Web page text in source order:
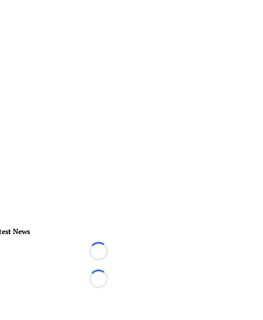
News
Loading...
Loading...